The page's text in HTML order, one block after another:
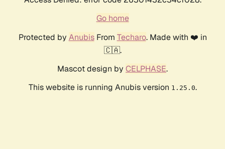
Go home
Protected by AnubisFrom Techaro. Made with ❤️ in
🇨🇦.
Mascot design by CELPHASE.
This website is running Anubis version 1.25.0.